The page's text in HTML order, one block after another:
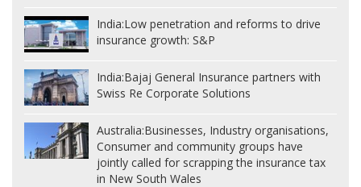
India:Low penetration and reforms to drive
insurance growth: S&P
India:Bajaj General Insurance partners with
Swiss Re Corporate Solutions
Australia:Businesses, Industry organisations,
Consumer and community groups have
jointly called for scrapping the insurance tax
in New South Wales